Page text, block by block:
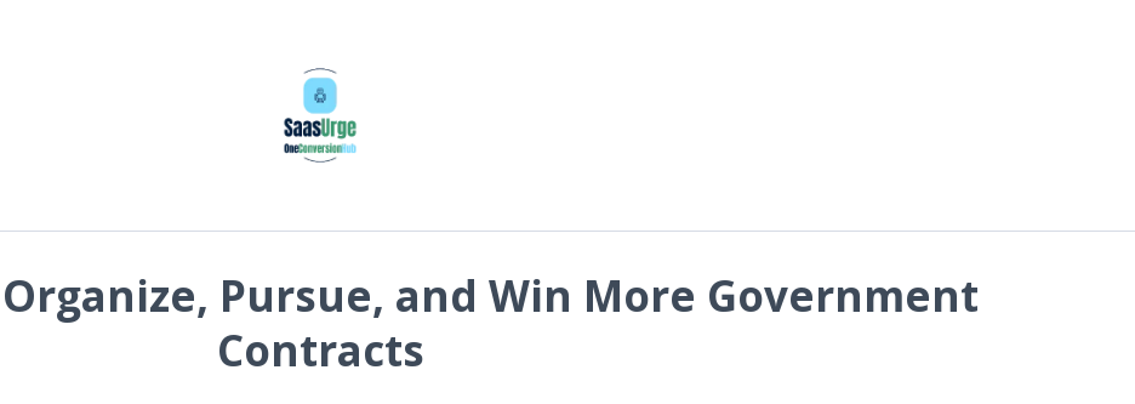
Pursue, and Win More Government
Contracts